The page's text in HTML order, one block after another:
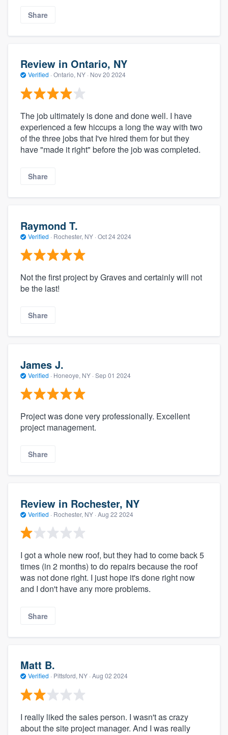
Share
Review in Ontario, NY
Verified · Ontario, NY · Nov 20 2024
The job ultimately is done and done well. I have
experienced a few hiccups a long the way with two
of the three jobs that I've hired them for but they
have "made it right" before the job was completed.
Share
Raymond T.
Verified · Rochester, NY · Oct 24 2024
Not the first project by Graves and certainly will not
be the last!
Share
James J.
Verified · Honeoye, NY · Sep 01 2024
Project was done very professionally. Excellent
project management.
Share
Review in Rochester, NY
Verified · Rochester, NY · Aug 22 2024
I got a whole new roof, but they had to come back 5
times (in 2 months) to do repairs because the roof
was not done right. I just hope it's done right now
and I don't have any more problems.
Share
Matt B.
Verified · Pittsford, NY · Aug 02 2024
I really liked the sales person. I wasn't as crazy
about the site project manager. And I was really